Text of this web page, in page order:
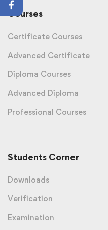
Courses
Certificate Courses
Advanced Certificate
Diploma Courses
Advanced Diploma
Professional Courses
Students Corner
Downloads
Verification
Examination